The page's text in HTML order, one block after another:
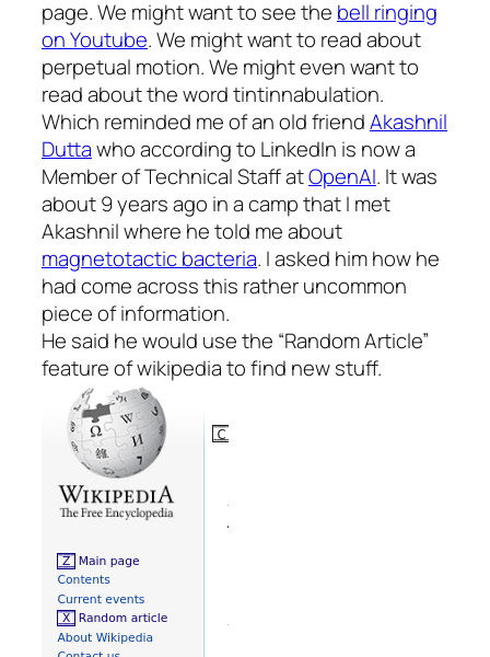
page. We might want to see the bell ringing
on Youtube. We might want to read about
perpetual motion. We might even want to
read about the word tintinnabulation.
Which reminded me of an old friendAkashnil
Duttawho according to LinkedIn is now a
Member of Technical Staff atOpenAI. It was
about 9 years ago in a camp that I met
Akashnil where he told me about
magnetotactic bacteria. I asked him how he
had come across this rather uncommon
piece of information.
He said he would use the “Random Article”
feature of wikipedia to find new stuff.